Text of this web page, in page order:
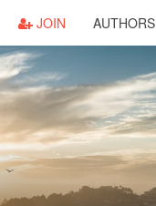
JOIN AUTHORS